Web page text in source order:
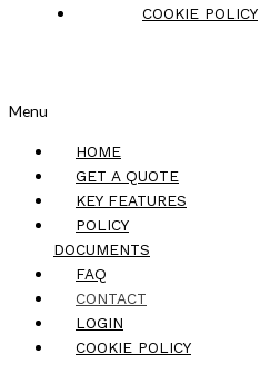
COOKIE POLICY
Menu
HOME
GET A QUOTE
KEY FEATURES
POLICY
DOCUMENTS
FAQ
CONTACT
LOGIN
COOKIE POLICY